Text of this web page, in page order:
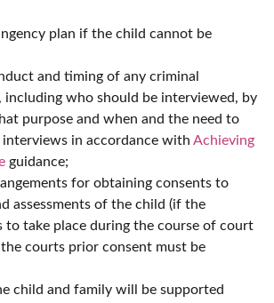
plan if the child cannot be
and timing of any criminal
including who should be interviewed, by
purpose and when and the need to
in accordance with Achieving
guidance;
for obtaining consents to
assessments of the child (if the
to take place during the course of court
courts prior consent must be
child and family will be supported